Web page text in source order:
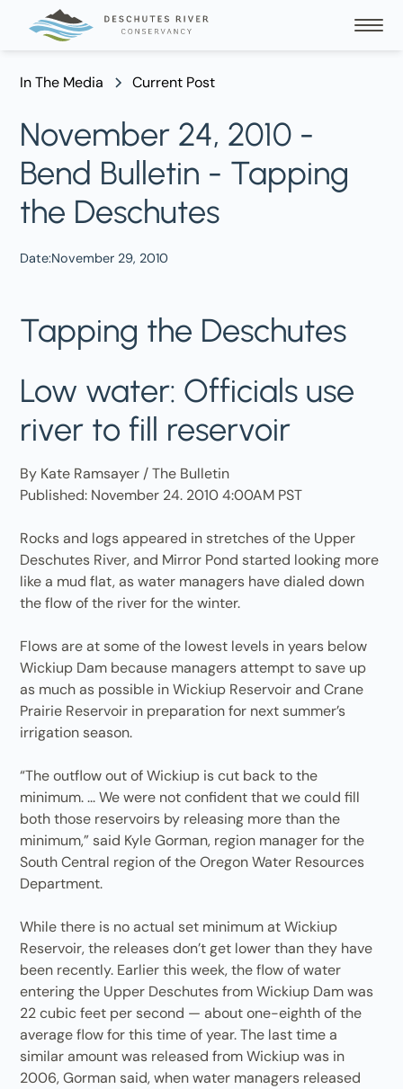
In The Media Current Post
November 24, 2010 -
Bend Bulletin - Tapping
the Deschutes
Date:November 29, 2010
Tapping the Deschutes
Low water: Officials use
river to fill reservoir
By Kate Ramsayer / The Bulletin
Published: November 24. 2010 4:00AM PST
Rocks and logs appeared in stretches of the Upper
Deschutes River, and Mirror Pond started looking more
like a mud flat, as water managers have dialed down
the flow of the river for the winter.
Flows are at some of the lowest levels in years below
Wickiup Dam because managers attempt to save up
as much as possible in Wickiup Reservoir and Crane
Prairie Reservoir in preparation for next summer’s
irrigation season.
“The outflow out of Wickiup is cut back to the
minimum. ... We were not confident that we could fill
both those reservoirs by releasing more than the
minimum,” said Kyle Gorman, region manager for the
South Central region of the Oregon Water Resources
Department.
While there is no actual set minimum at Wickiup
Reservoir, the releases don’t get lower than they have
been recently. Earlier this week, the flow of water
entering the Upper Deschutes from Wickiup Dam was
22 cubic feet per second — about one-eighth of the
average flow for this time of year. The last time a
similar amount was released from Wickiup was in
2006, Gorman said, when water managers released